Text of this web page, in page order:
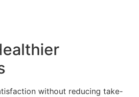
without reducing take-